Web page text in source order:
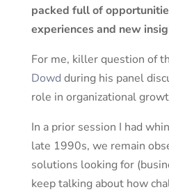
packed full of
experiences and new
For me, killer question of
Dowd during his panel
role in organizational
In a prior session I had
late 1990s, we remain
solutions looking for
keep talking about how